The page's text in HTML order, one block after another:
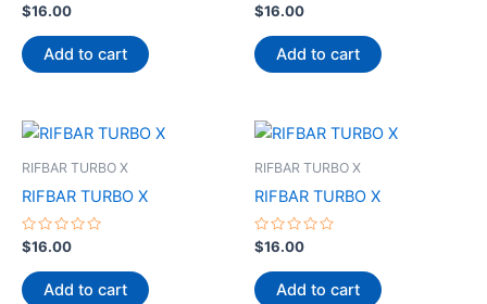
Rated
0
out
of
5
$16.00
Add to cart
Rated
0
out
of
5
$16.00
Add to cart
RIFBAR TURBO X
RIFBAR TURBO X
Rated
0
out
of
5
$16.00
Add to cart
RIFBAR TURBO X
RIFBAR TURBO X
Rated
0
out
of
5
$16.00
Add to cart